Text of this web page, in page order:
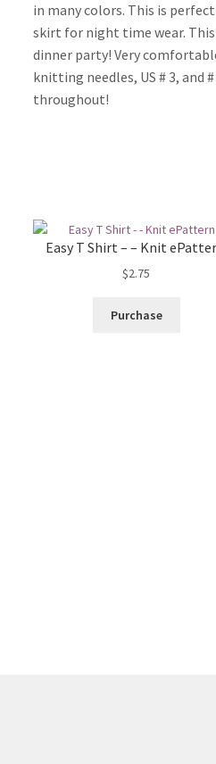
in many colors. This is
skirt for night time wear.
dinner party! Very
knitting needles, US # 3, and
throughout!
Easy T Shirt – – Knit
$2.75
Purchase